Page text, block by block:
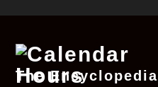
The